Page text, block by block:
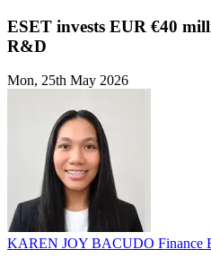
ESET invests EUR €40
R&D
Mon, 25th May 2026
KAREN JOY BACUDO Finance